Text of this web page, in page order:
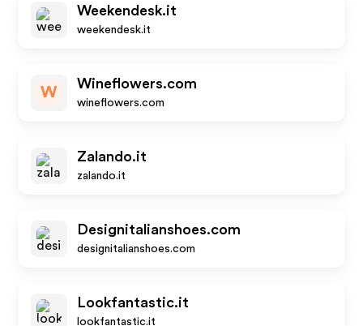
Weekendesk.it
weekendesk.it
W
Wineflowers.com
wineflowers.com
Zalando.it
zalando.it
Designitalianshoes.com
designitalianshoes.com
Lookfantastic.it
lookfantastic.it